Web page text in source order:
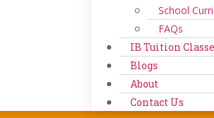
School
FAQs
IB Tuition
Blogs
About
Contact Us